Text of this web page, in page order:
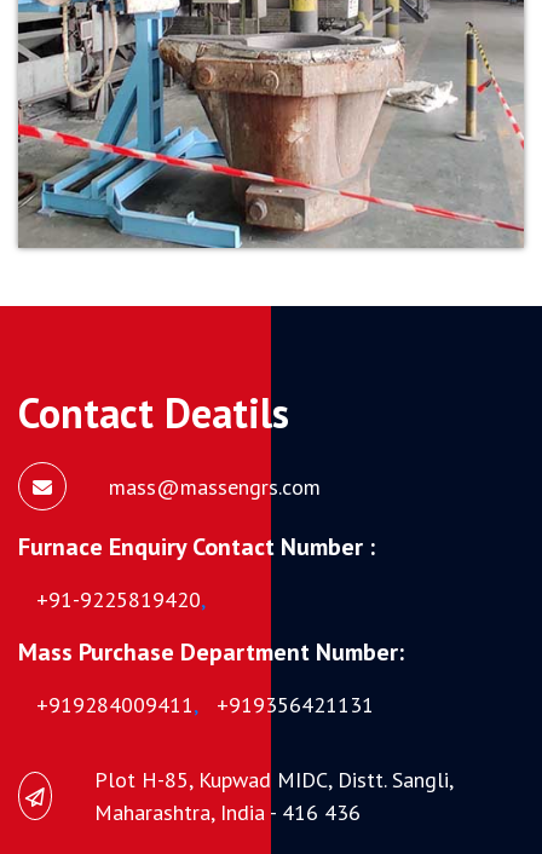
Contact Deatils
mass@massengrs.com
Furnace Enquiry Contact Number :
+91-9225819420,
Mass Purchase Department Number:
+919284009411, +919356421131
Plot H-85, Kupwad MIDC, Distt. Sangli,
Maharashtra, India - 416 436